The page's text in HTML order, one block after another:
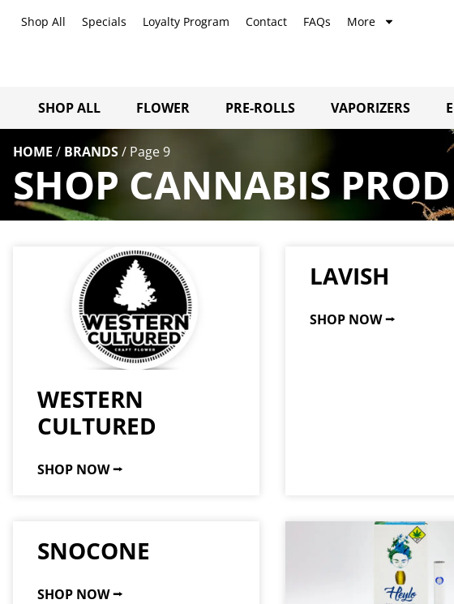
Shop All Specials Loyalty Program Contact FAQs More
SHOP ALL FLOWER PRE-ROLLS VAPORIZERS
HOME / BRANDS/ Page 9
SHOP CANNABIS
WESTERN
CULTURED
SHOP NOW ⭢
LAVISH
SHOP NOW ⭢
SNOCONE
SHOP NOW ⭢